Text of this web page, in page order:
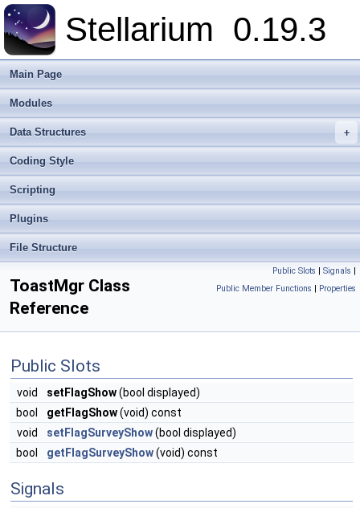
Stellarium 0.19.3
Main Page
Modules
+
Data Structures
Coding Style
Scripting
Plugins
File Structure
Public Slots | Signals |
Public Member Functions | Properties
ToastMgr Class
Reference
Public Slots
void setFlagShow(bool displayed)
bool
getFlagShow(void) const
void
setFlagSurveyShow(bool displayed)
bool
getFlagSurveyShow(void) const
Signals